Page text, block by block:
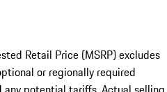
Retail Price (MSRP) excludes
or regionally required